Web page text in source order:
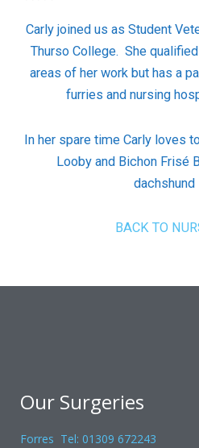
Carly joined us as Student
Thurso College. She
areas of her work but has a
furries and nursing
In her spare time Carly loves
Looby and Bichon Frisé
dachshund
BACK TO
Our Surgeries
Forres Tel: 01309 672243